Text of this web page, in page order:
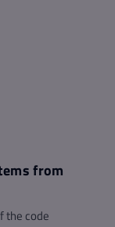
from
the code